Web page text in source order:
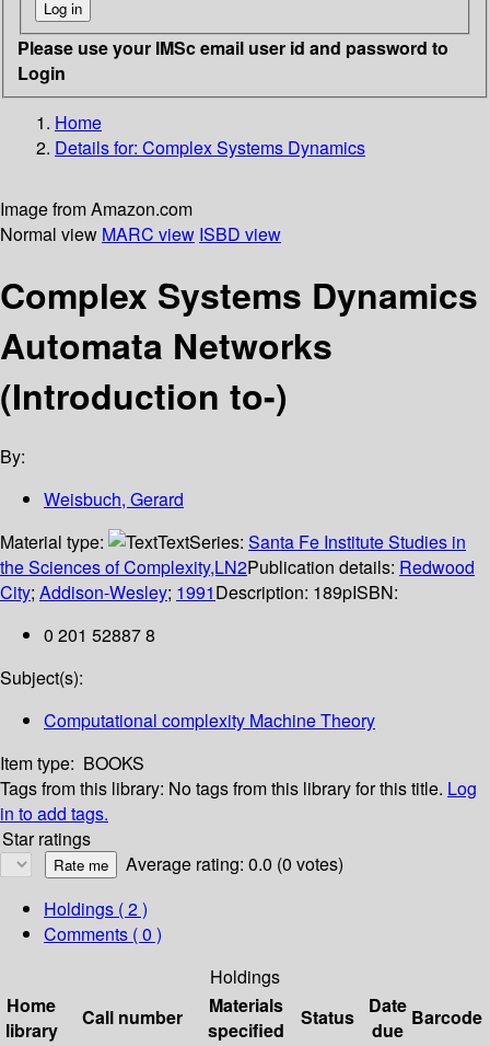
Please use your IMSc email user id and password to
Login
Home
Details for: Complex Systems Dynamics
Image from Amazon.com
Normal view MARC view ISBD view
Complex Systems Dynamics
Automata Networks
(Introduction to-)
By:
Weisbuch, Gerard
Material type:
TextSeries: Santa Fe Institute Studies in
the Sciences of Complexity,LN2Publication details: Redwood
City; Addison-Wesley; 1991Description: 189pISBN:
0 201 52887 8
Subject(s):
Computational complexity Machine Theory
Item type: BOOKS
Tags from this library: No tags from this library for this title. Log
in to add tags.
Star ratings
Average rating: 0.0 (0 votes)
Holdings ( 2 )
Comments ( 0 )
Holdings
Home
library
Call number
Materials
specified
Status
Date
due
Barcode